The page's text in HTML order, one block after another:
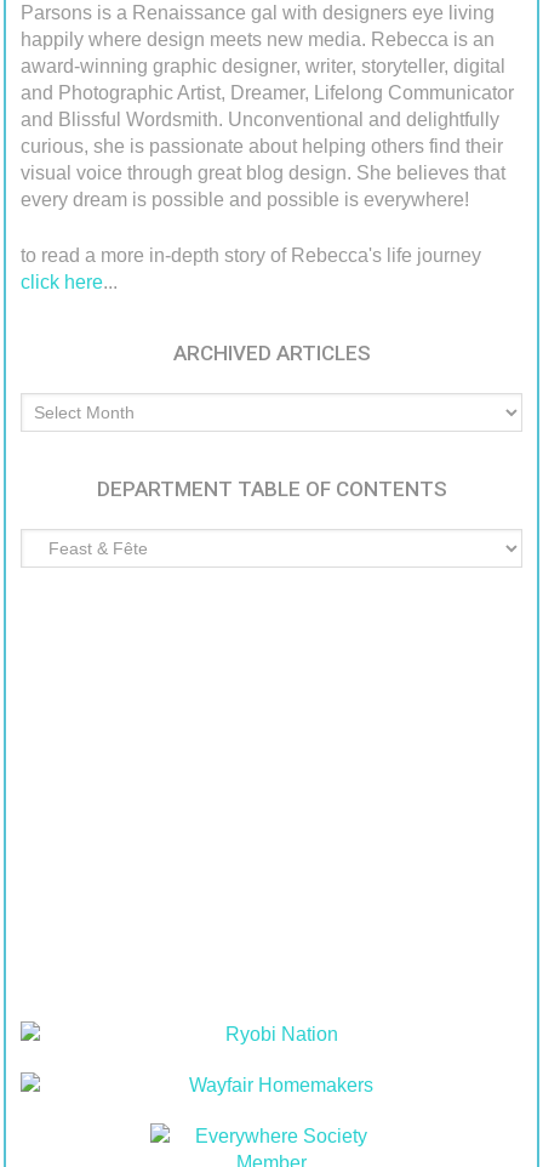
Parsons is a Renaissance gal with designers eye living
happily where design meets new media. Rebecca is an
award-winning graphic designer, writer, storyteller, digital
and Photographic Artist, Dreamer, Lifelong Communicator
and Blissful Wordsmith. Unconventional and delightfully
curious, she is passionate about helping others find their
visual voice through great blog design. She believes that
every dream is possible and possible is everywhere!
to read a more in-depth story of Rebecca's life journey
click here...
ARCHIVED ARTICLES
Archived
Articles
DEPARTMENT TABLE OF CONTENTS
Department
Table